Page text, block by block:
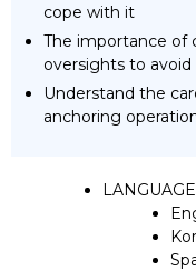
cope with it
The importance of
oversights to
Understand the
anchoring